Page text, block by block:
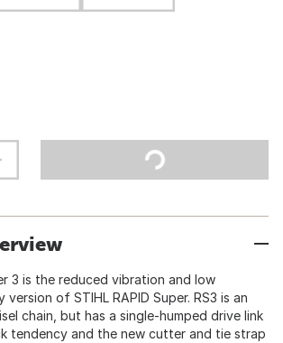
3 is the reduced vibration and low
of STIHL RAPID Super. RS3 is an
chain, but has a single-humped drive link
tendency and the new cutter and tie strap